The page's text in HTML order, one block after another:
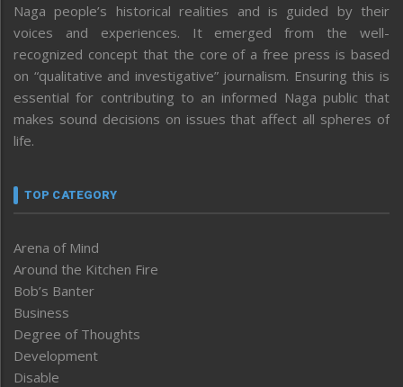
Naga people’s historical realities and is guided by their
voices and experiences. It emerged from the well-
recognized concept that the core of a free press is based
on “qualitative and investigative” journalism. Ensuring this is
essential for contributing to an informed Naga public that
makes sound decisions on issues that affect all spheres of
life.
TOP CATEGORY
Arena of Mind
Around the Kitchen Fire
Bob’s Banter
Business
Degree of Thoughts
Development
Disable